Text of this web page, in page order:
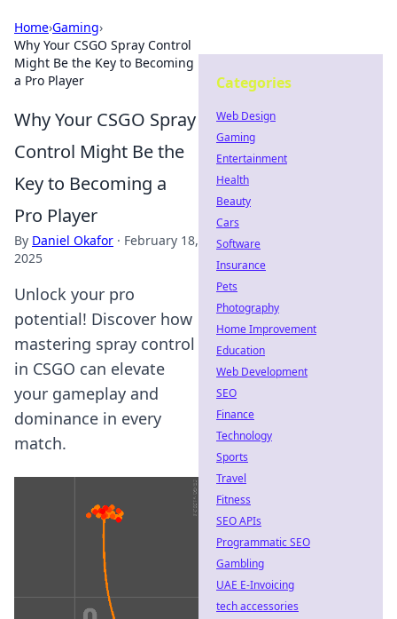
Home›Gaming›
Why Your CSGO Spray Control
Might Be the Key to Becoming
a Pro Player
Why Your CSGO Spray
Control Might Be the
Key to Becoming a
Pro Player
By Daniel Okafor · February 18,
2025
Unlock your pro
potential! Discover how
mastering spray control
in CSGO can elevate
your gameplay and
dominance in every
match.
Categories
Web Design
Gaming
Entertainment
Health
Beauty
Cars
Software
Insurance
Pets
Photography
Home Improvement
Education
Web Development
SEO
Finance
Technology
Sports
Travel
Fitness
SEO APIs
Programmatic SEO
Gambling
UAE E-Invoicing
tech accessories